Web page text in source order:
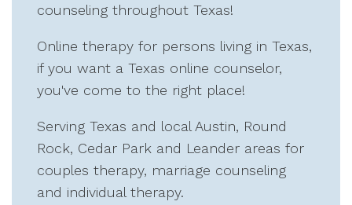
counseling throughout Texas!
Online therapy for persons living in Texas,
if you want a Texas online counselor,
you've come to the right place!
Serving Texas and local Austin, Round
Rock, Cedar Park and Leander areas for
couples therapy, marriage counseling
and individual therapy.